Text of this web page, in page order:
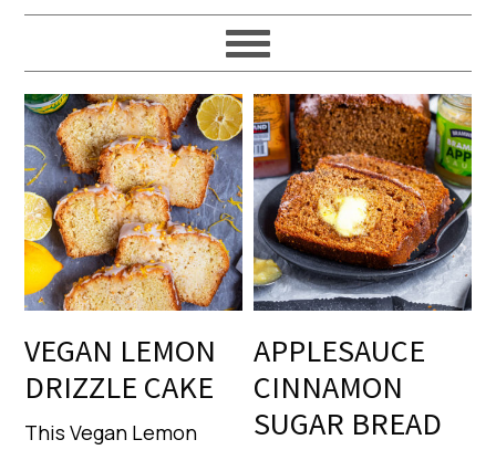
VEGAN LEMON
DRIZZLE CAKE
This Vegan Lemon
APPLESAUCE
CINNAMON
SUGAR BREAD